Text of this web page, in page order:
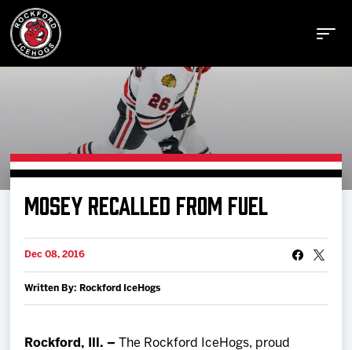
Buy Tickets
Manage Tickets
MOSEY RECALLED FROM FUEL
Dec 08, 2016
Written By: Rockford IceHogs
Rockford, Ill. –
The Rockford IceHogs, proud